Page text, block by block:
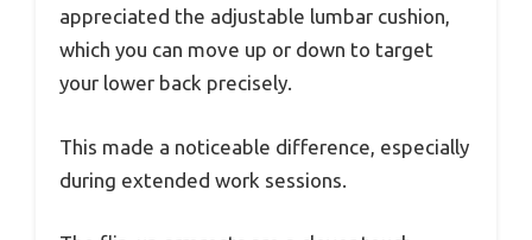
appreciated the adjustable lumbar cushion,
which you can move up or down to target
your lower back precisely.
This made a noticeable difference, especially
during extended work sessions.